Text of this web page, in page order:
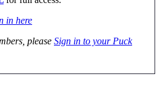
in here
please Sign in to your Puck